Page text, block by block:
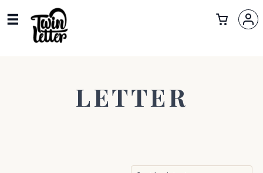
LETTER